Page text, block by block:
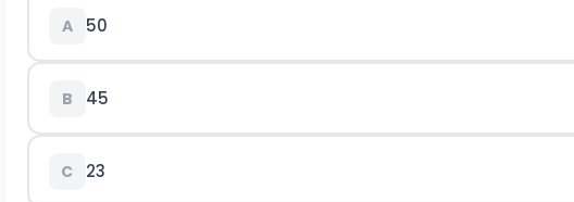
A 50
B 45
C 23